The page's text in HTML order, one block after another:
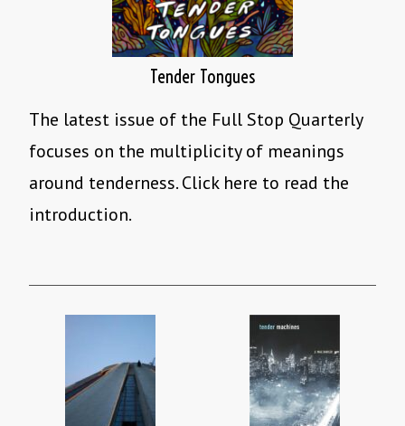
Tender Tongues
The latest issue of the Full Stop Quarterly
focuses on the multiplicity of meanings
around tenderness. Click here to read the
introduction.